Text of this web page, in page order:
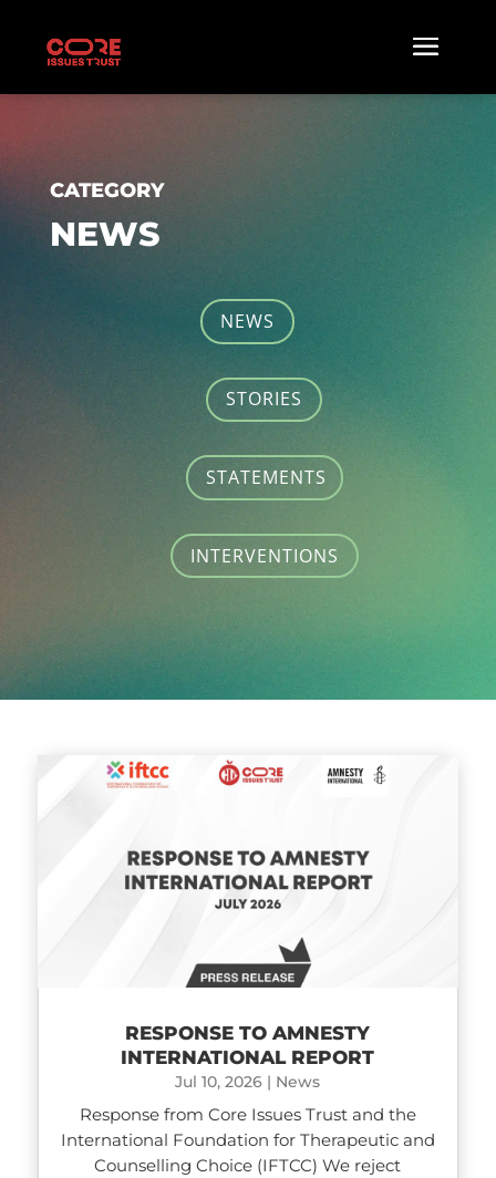
CATEGORY
NEWS
NEWS
STORIES
STATEMENTS
INTERVENTIONS
RESPONSE TO AMNESTY
INTERNATIONAL REPORT
Jul 10, 2026 | News
Response from Core Issues Trust and the
International Foundation for Therapeutic and
Counselling Choice (IFTCC) We reject